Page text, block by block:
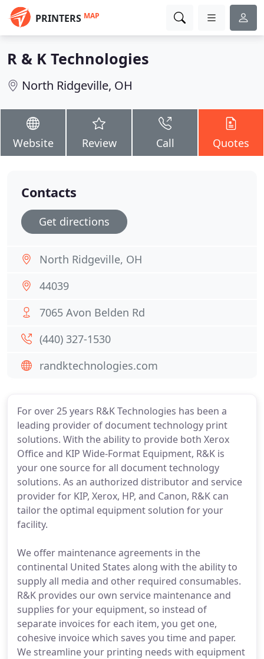
PRINTERS MAP
R & K Technologies
North Ridgeville, OH
Website Review Call Quotes
For over 25 years R&K Technologies has been a
leading provider of document technology print
solutions. With the ability to provide both Xerox
Office and KIP Wide-Format Equipment, R&K is
your one source for all document technology
solutions. As an authorized distributor and service
provider for KIP, Xerox, HP, and Canon, R&K can
tailor the optimal equipment solution for your
facility.
We offer maintenance agreements in the
continental United States along with the ability to
supply all media and other required consumables.
R&K provides our own service maintenance and
supplies for your equipment, so instead of
separate invoices for each item, you get one,
cohesive invoice which saves you time and paper.
We streamline your printing needs with equipment
Contacts
Get directions
North Ridgeville, OH
44039
7065 Avon Belden Rd
(440) 327-1530
randktechnologies.com